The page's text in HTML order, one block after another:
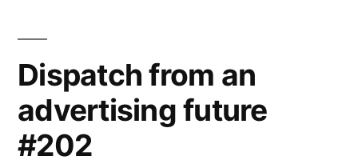
Dispatch from an
advertising future
#202